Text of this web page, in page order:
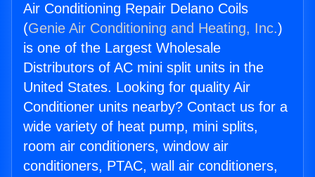
Air Conditioning Repair Delano Coils
(Genie Air Conditioning and Heating, Inc.)
is one of the Largest Wholesale
Distributors of AC mini split units in the
United States. Looking for quality Air
Conditioner units nearby? Contact us for a
wide variety of heat pump, mini splits,
room air conditioners, window air
conditioners, PTAC, wall air conditioners,